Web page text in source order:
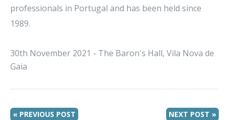
professionals in Portugal and has been held since
1989.
30th November 2021 - The Baron's Hall, Vila Nova de
Gaia
« PREVIOUS POST NEXT POST »